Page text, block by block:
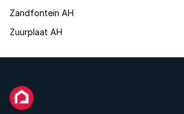
Zandfontein AH
Zuurplaat AH